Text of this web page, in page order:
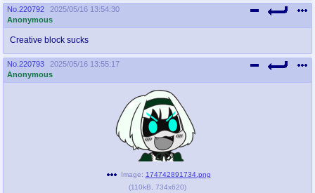
No. 220792
2025/05/16 13:54:30
Anonymous
Creative block sucks
No. 220793
2025/05/16 13:55:17
Anonymous
Image: 174742891734.png
(110kB 734x620)